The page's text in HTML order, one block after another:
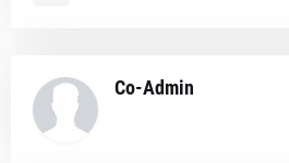
Co-Admin